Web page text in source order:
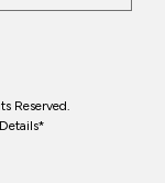
Reserved.